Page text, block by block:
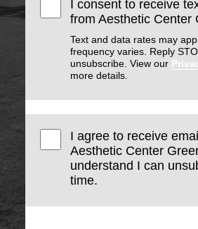
I consent to receive
from Aesthetic Center
Text and data rates may
frequency varies. Reply
unsubscribe. View our
more details.
I agree to receive
Aesthetic Center
understand I can
time.